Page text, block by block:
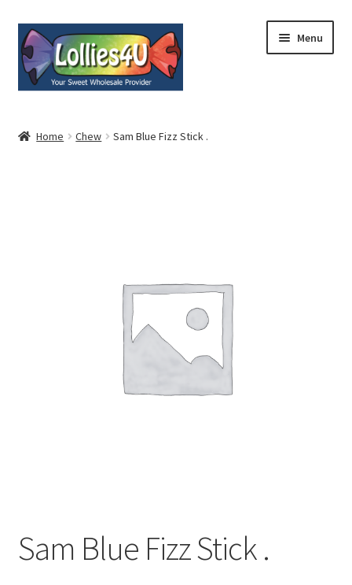
Skip
to
navigation
Skip
to
content
Menu
Home Chew Sam Blue Fizz Stick .
Sam Blue Fizz Stick .